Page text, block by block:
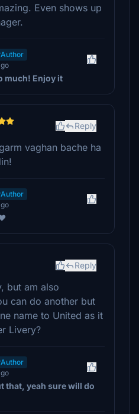
Even shows up
Author
much! Enjoy it
Reply
vaghan bache ha
Author
Reply
but am also
can do another but
name to United as it
Livery?
Author
that, yeah sure will do